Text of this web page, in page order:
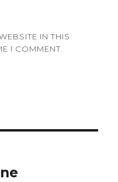
IN THIS
I COMMENT.